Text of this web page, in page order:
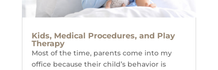
Kids, Medical Procedures, and Play
Therapy
Most of the time, parents come into my
office because their child’s behavior is